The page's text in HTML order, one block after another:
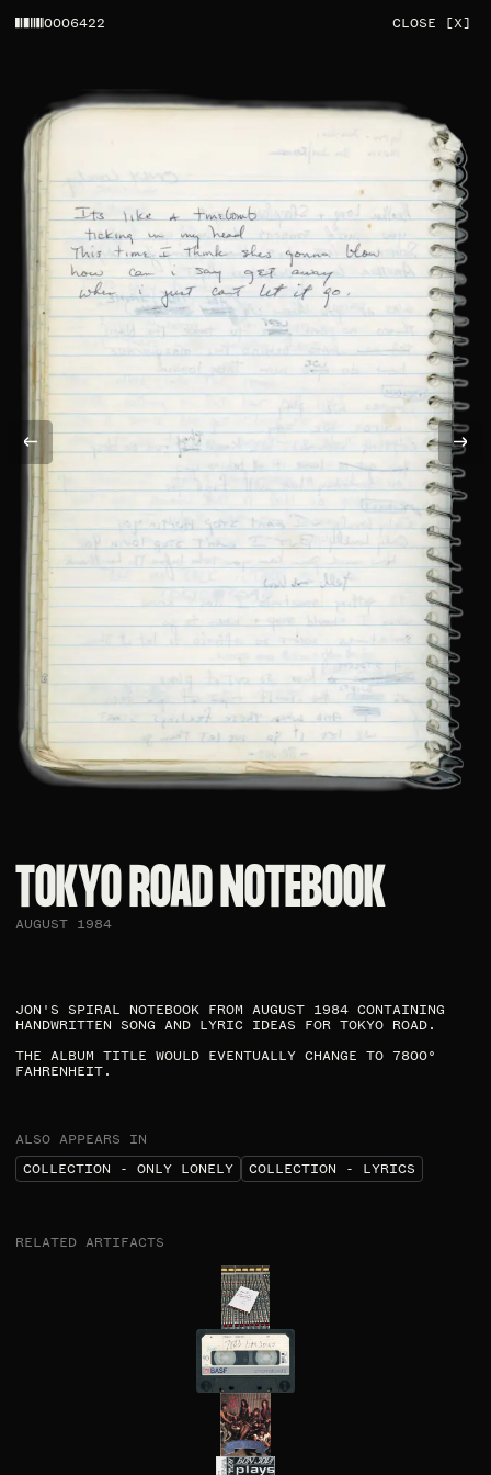
0006422 CLOSE [X]
TOKYO ROAD NOTEBOOK​
AUGUST 1984
JON'S SPIRAL NOTEBOOK FROM AUGUST 1984 CONTAINING
HANDWRITTEN SONG AND LYRIC IDEAS FOR TOKYO ROAD.
THE ALBUM TITLE WOULD EVENTUALLY CHANGE TO 7800°
FAHRENHEIT.​
ALSO APPEARS IN
COLLECTION - ONLY LONELY
COLLECTION - LYRICS
RELATED ARTIFACTS